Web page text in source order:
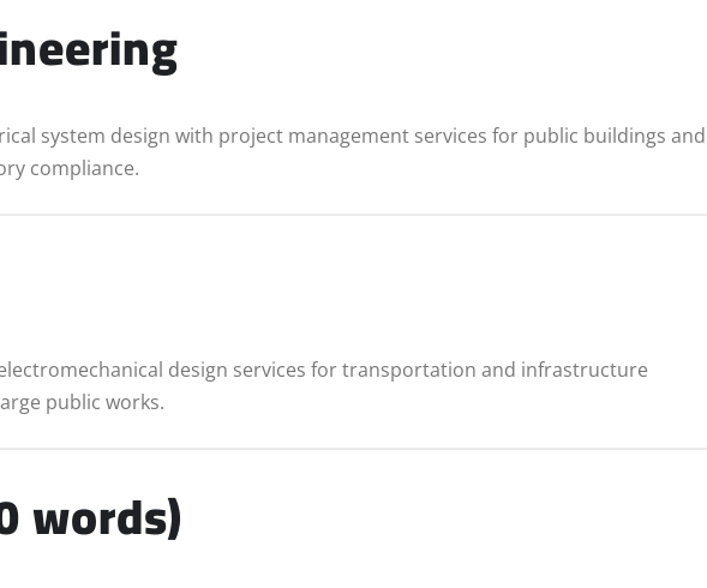
system design with project management services for public buildings and
compliance.
design services for transportation and infrastructure
public works.
words)